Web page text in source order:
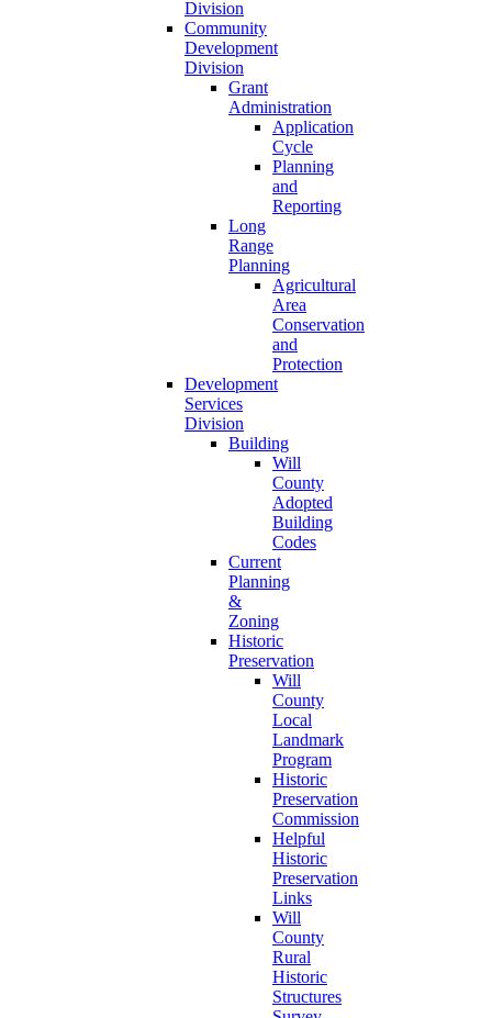
Division
Community
Development
Division
Grant
Administration
Application
Cycle
Planning
and
Reporting
Long
Range
Planning
Agricultural
Area
Conservation
and
Protection
Development
Services
Division
Building
Will
County
Adopted
Building
Codes
Current
Planning
&
Zoning
Historic
Preservation
Will
County
Local
Landmark
Program
Historic
Preservation
Commission
Helpful
Historic
Preservation
Links
Will
County
Rural
Historic
Structures